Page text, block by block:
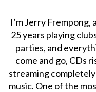
I’m Jerry Frempong,
25 years playing
parties, and
come and go, CDs
streaming
music. One of the